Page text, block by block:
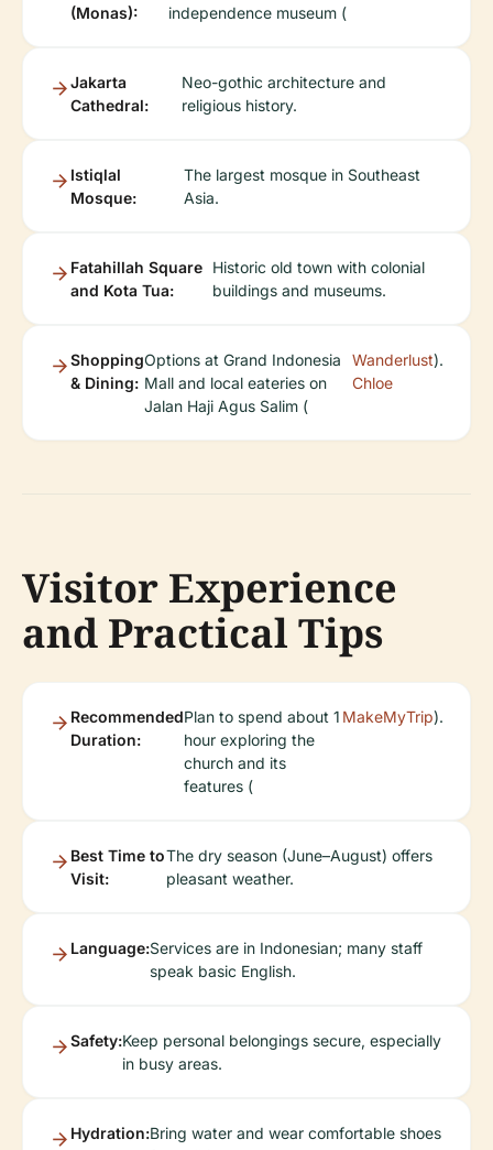
(Monas):
independence museum (
Jakarta
Cathedral:
Neo-gothic architecture and
religious history.
Istiqlal
Mosque:
The largest mosque in Southeast
Asia.
Fatahillah Square
and Kota Tua:
Historic old town with colonial
buildings and museums.
Shopping
& Dining:
Options at Grand Indonesia
Mall and local eateries on
Jalan Haji Agus Salim (
Wanderlust
Chloe
).
Visitor Experience
and Practical Tips
Recommended
Duration:
Plan to spend about 1
hour exploring the
church and its
features (
MakeMyTrip).
Best Time to
Visit:
The dry season (June–August) offers
pleasant weather.
Language:Services are in Indonesian; many staff
speak basic English.
Safety:Keep personal belongings secure, especially
in busy areas.
Hydration:Bring water and wear comfortable shoes